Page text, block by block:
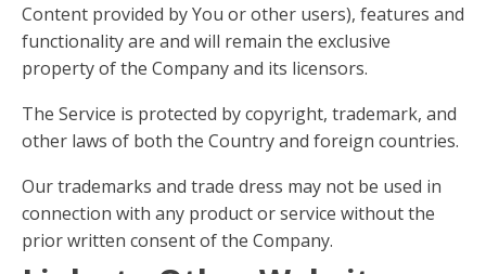
Content provided by You or other users), features and
functionality are and will remain the exclusive
property of the Company and its licensors.
The Service is protected by copyright, trademark, and
other laws of both the Country and foreign countries.
Our trademarks and trade dress may not be used in
connection with any product or service without the
prior written consent of the Company.